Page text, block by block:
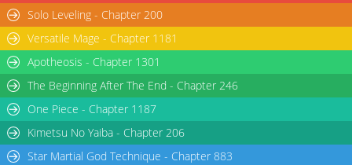
Solo Leveling - Chapter 200
Versatile Mage - Chapter 1181
Apotheosis - Chapter 1301
The Beginning After The End - Chapter 246
One Piece - Chapter 1187
Kimetsu No Yaiba - Chapter 206
Star Martial God Technique - Chapter 883